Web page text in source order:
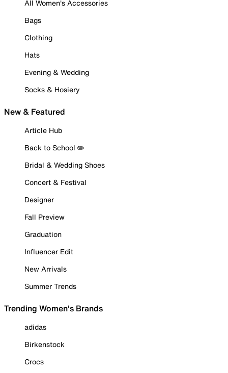
All Women's Accessories
Bags
Clothing
Hats
Evening & Wedding
Socks & Hosiery
New & Featured
Article Hub
Back to School ✏️
Bridal & Wedding Shoes
Concert & Festival
Designer
Fall Preview
Graduation
Influencer Edit
New Arrivals
Summer Trends
Trending Women's Brands
adidas
Birkenstock
Crocs